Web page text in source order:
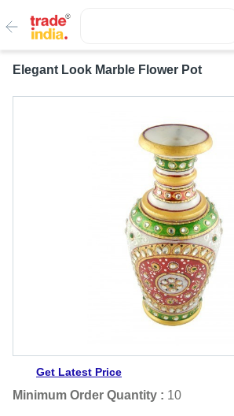
Elegant Look Marble Flower Pot
Get Latest Price
Minimum Order Quantity : 10